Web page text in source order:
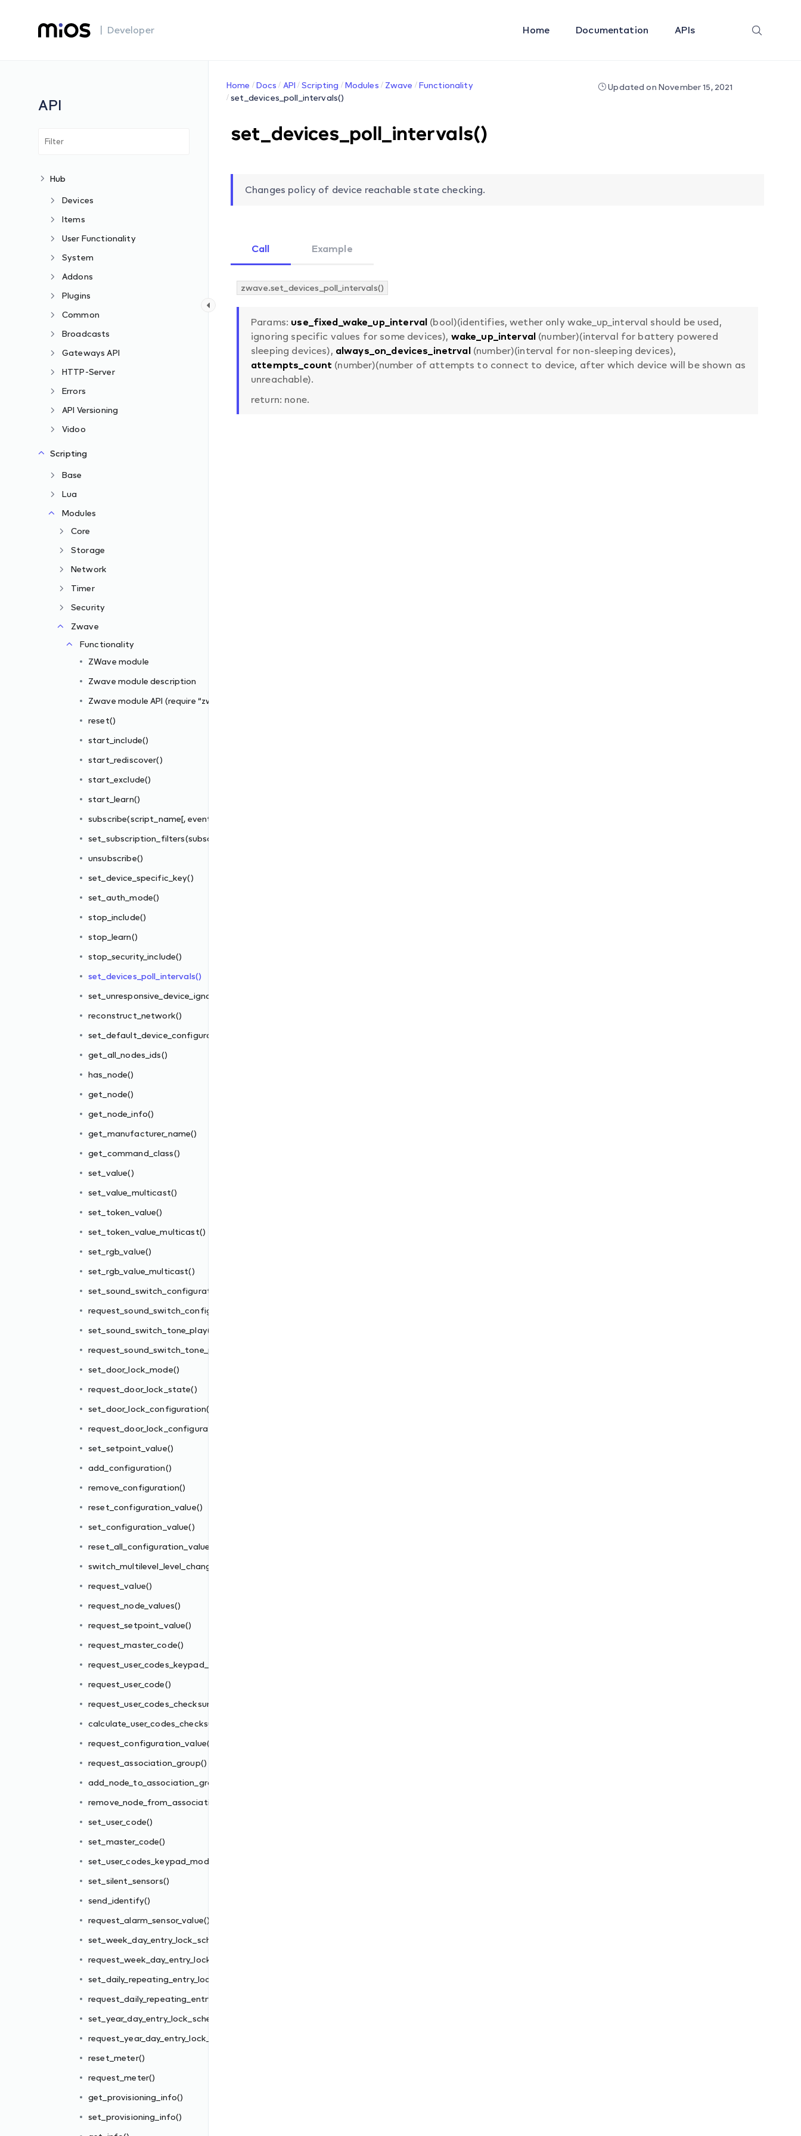
| Developer Home Documentation APIs
API
Hub
Devices
Items
User Functionality
System
Addons
Plugins
Common
Broadcasts
Gateways API
HTTP-Server
Errors
API Versioning
Vidoo
Scripting
Base
Lua
Modules
Core
Storage
Network
Timer
Security
Zwave
Functionality
ZWave module
Zwave module description
Zwave module API (require “zwave”)
reset()
start_include()
start_rediscover()
start_exclude()
start_learn()
subscribe(script_name[, events_filter])
set_subscription_filters(subscriber_id, filter_rules)
unsubscribe()
set_device_specific_key()
set_auth_mode()
stop_include()
stop_learn()
stop_security_include()
set_devices_poll_intervals()
set_unresponsive_device_ignore_interval
reconstruct_network()
set_default_device_configurations_file()
get_all_nodes_ids()
has_node()
get_node()
get_node_info()
get_manufacturer_name()
get_command_class()
set_value()
set_value_multicast()
set_token_value()
set_token_value_multicast()
set_rgb_value()
set_rgb_value_multicast()
set_sound_switch_configuration()
request_sound_switch_configuration()
set_sound_switch_tone_play()
request_sound_switch_tone_play()
set_door_lock_mode()
request_door_lock_state()
set_door_lock_configuration()
request_door_lock_configuration()
set_setpoint_value()
add_configuration()
remove_configuration()
reset_configuration_value()
set_configuration_value()
reset_all_configuration_values()
switch_multilevel_level_change()
request_value()
request_node_values()
request_setpoint_value()
request_master_code()
request_user_codes_keypad_mode()
request_user_code()
request_user_codes_checksum()
calculate_user_codes_checksum()
request_configuration_value()
request_association_group()
add_node_to_association_group()
remove_node_from_association_group()
set_user_code()
set_master_code()
set_user_codes_keypad_mode()
set_silent_sensors()
send_identify()
request_alarm_sensor_value()
set_week_day_entry_lock_schedule()
request_week_day_entry_lock_schedule()
set_daily_repeating_entry_lock_schedule()
request_daily_repeating_entry_lock_schedule()
set_year_day_entry_lock_schedule()
request_year_day_entry_lock_schedule()
reset_meter()
request_meter()
get_provisioning_info()
set_provisioning_info()
Home Docs API Scripting Modules Zwave
Functionality
set_devices_poll_intervals()
Updated on November 15, 2021
set_devices_poll_intervals()
Changes policy of device reachable state checking.
Call Example
zwave.set_devices_poll_intervals()
Params: use_fixed_wake_up_interval (bool)(identifies, wether only wake_up_interval should be used,
ignoring specific values for some devices), wake_up_interval (number)(interval for battery powered
sleeping devices), always_on_devices_inetrval(number)(interval for non-sleeping devices),
attempts_count (number)(number of attempts to connect to device, after which device will be shown as
unreachable).
return: none.